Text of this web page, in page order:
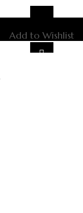
Add to Wishlist